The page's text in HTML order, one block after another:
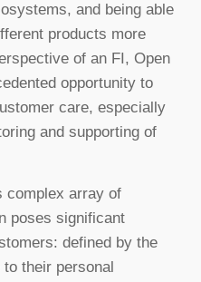
and being able
products more
of an FI, Open
opportunity to
care, especially
and supporting of
complex array of
poses significant
defined by the
their personal